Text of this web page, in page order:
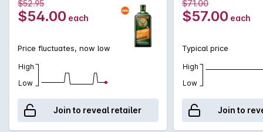
$52.95
$54.00 each
Price fluctuates, now low
High
Low
Join to reveal retailer
$71.00
$57.00 each
Typical price
High
Low
Join to